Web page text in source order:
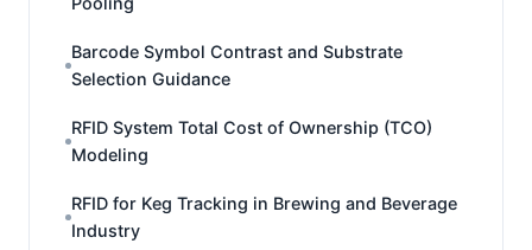
Barcode Symbol Contrast and Substrate
Selection Guidance
RFID System Total Cost of Ownership (TCO)
Modeling
RFID for Keg Tracking in Brewing and Beverage
Industry